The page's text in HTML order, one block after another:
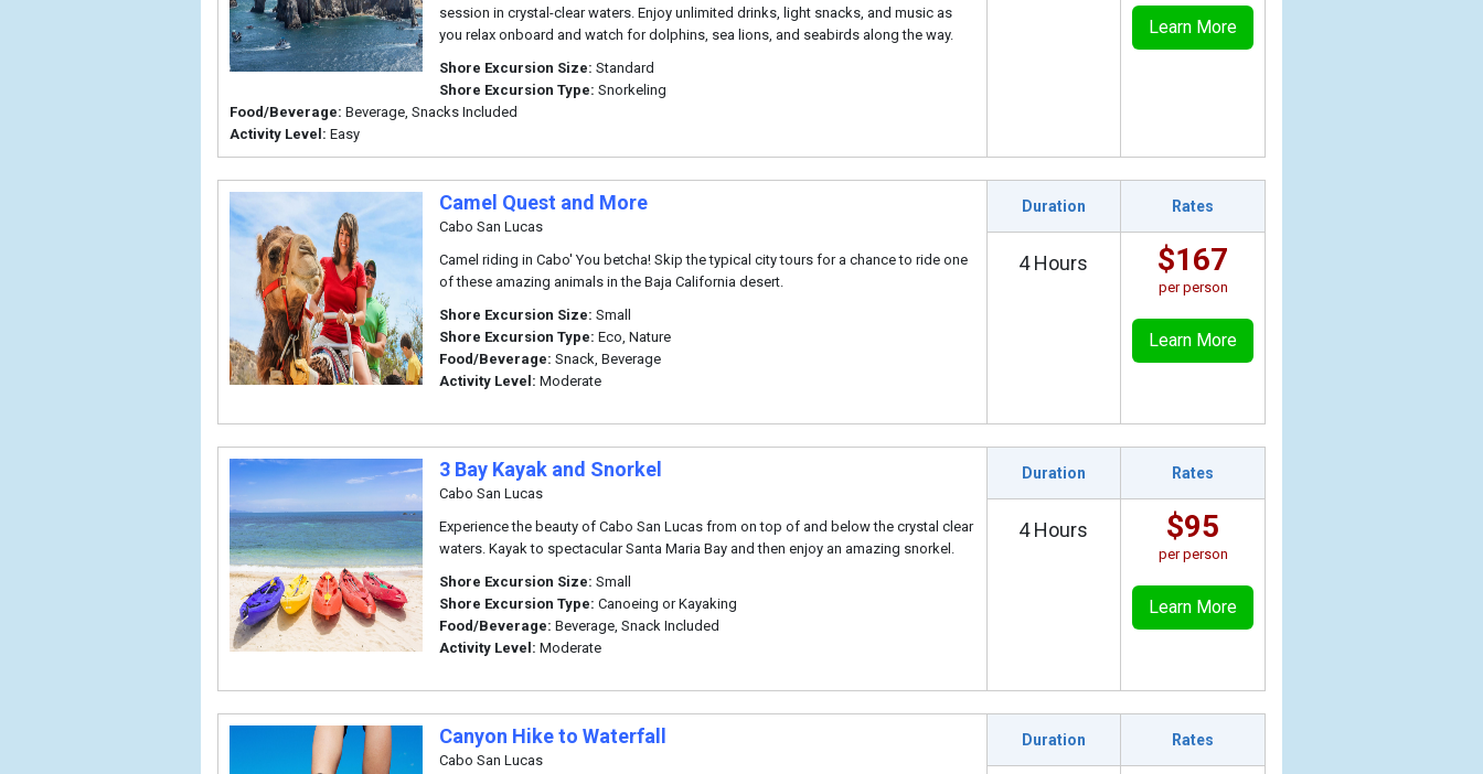
session in crystal-clear waters. Enjoy unlimited drinks, light snacks, and music as
you relax onboard and watch for dolphins, sea lions, and seabirds along the way.
Shore Excursion Size: Standard
Shore Excursion Type: Snorkeling
Food/Beverage: Beverage, Snacks Included
Activity Level: Easy
Learn More
Camel Quest and More
Cabo San Lucas
Camel riding in Cabo' You betcha! Skip the typical city tours for a chance to ride one
of these amazing animals in the Baja California desert.
Shore Excursion Size: Small
Shore Excursion Type: Eco, Nature
Food/Beverage: Snack, Beverage
Activity Level: Moderate
Duration Rates
4 Hours $167
per person
Learn More
3 Bay Kayak and Snorkel
Cabo San Lucas
Experience the beauty of Cabo San Lucas from on top of and below the crystal clear
waters. Kayak to spectacular Santa Maria Bay and then enjoy an amazing snorkel.
Shore Excursion Size: Small
Shore Excursion Type: Canoeing or Kayaking
Food/Beverage: Beverage, Snack Included
Activity Level: Moderate
Duration Rates
4 Hours $95
per person
Learn More
Canyon Hike to Waterfall
Cabo San Lucas
Duration Rates